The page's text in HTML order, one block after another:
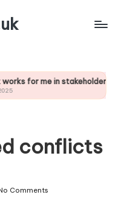
stakeholder analysis What
conflicts
Comments